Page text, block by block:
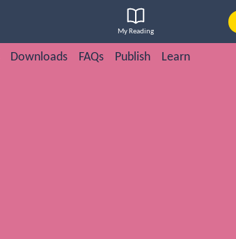
My Reading
Downloads FAQs Publish Learn